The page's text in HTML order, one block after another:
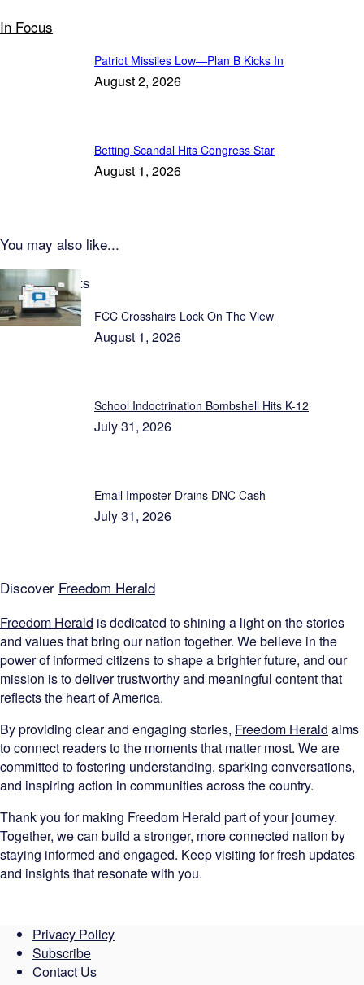
In Focus
Patriot Missiles Low—Plan B Kicks In
August 2, 2026
Betting Scandal Hits Congress Star
August 1, 2026
You may also like...
Latest Reports
FCC Crosshairs Lock On The View
August 1, 2026
School Indoctrination Bombshell Hits K-12
July 31, 2026
Email Imposter Drains DNC Cash
July 31, 2026
Discover Freedom Herald
Freedom Herald is dedicated to shining a light on the stories
and values that bring our nation together. We believe in the
power of informed citizens to shape a brighter future, and our
mission is to deliver trustworthy and meaningful content that
reflects the heart of America.
By providing clear and engaging stories, Freedom Herald aims
to connect readers to the moments that matter most. We are
committed to fostering understanding, sparking conversations,
and inspiring action in communities across the country.
Thank you for making Freedom Herald part of your journey.
Together, we can build a stronger, more connected nation by
staying informed and engaged. Keep visiting for fresh updates
and insights that resonate with you.
Privacy Policy
Subscribe
Contact Us